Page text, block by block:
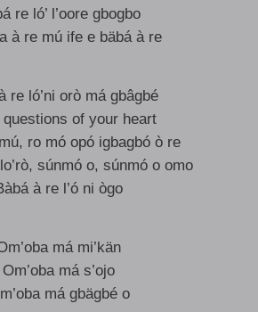
re ló’ l’oore gbogbo
à re mú ife e bäbá à re
re ló’ni orò má gbâgbé
questions of your heart
ro mó opó igbagbó ò re
súnmó o, súnmó o omo
à re l’ó ni ògo
má mi’kän
Om’oba má s’ojo
má gbägbé o